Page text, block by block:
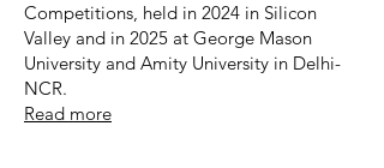
Competitions, held in 2024 in Silicon
Valley and in 2025 at George Mason
University and Amity University in Delhi-
NCR.
Read more